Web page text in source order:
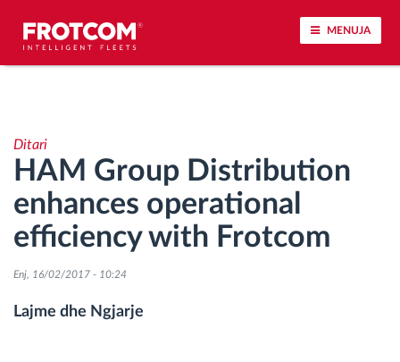
MENUJA
Analizat-e-sjelljes-te-vozitjes
Monitorimi i kohës së ngasjes
Menaxhimi i fuqisë punëtore
Shkarko tahografin nga distanca
Ditari
HAM Group Distribution
enhances operational
efficiency with Frotcom
Enj, 16/02/2017 - 10:24
Lajme dhe Ngjarje